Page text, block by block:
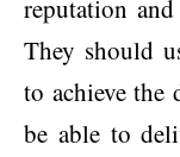
reputation
They should
to achieve the
be able to